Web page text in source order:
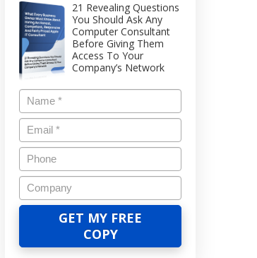
21 Revealing Questions
You Should Ask Any
Computer Consultant
Before Giving Them
Access To Your
Company’s Network